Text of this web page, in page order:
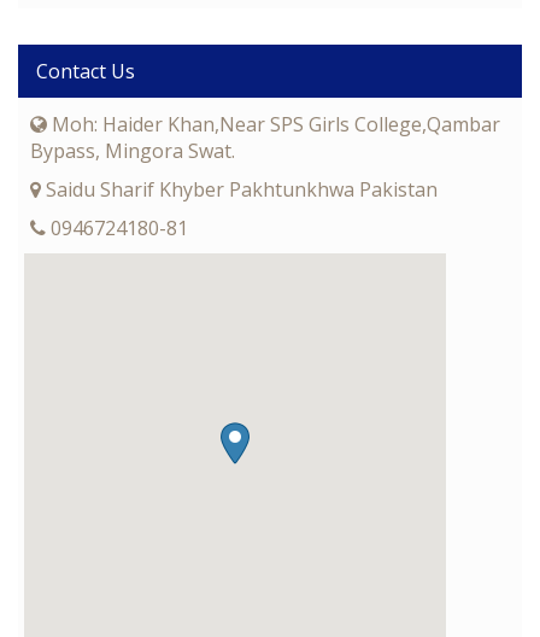
Contact Us
Moh: Haider Khan,Near SPS Girls College,Qambar
Bypass, Mingora Swat.
Saidu Sharif Khyber Pakhtunkhwa Pakistan
0946724180-81